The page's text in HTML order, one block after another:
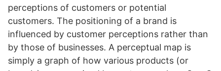
perceptions of customers or potential
customers. The positioning of a brand is
influenced by customer perceptions rather than
by those of businesses. A perceptual map is
simply a graph of how various products (or